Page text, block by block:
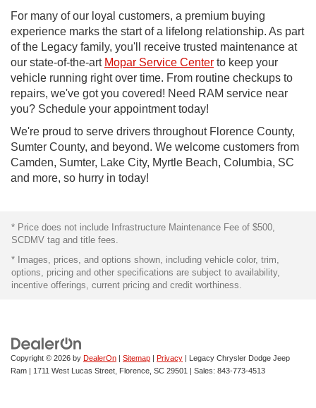
For many of our loyal customers, a premium buying
experience marks the start of a lifelong relationship. As part
of the Legacy family, you'll receive trusted maintenance at
our state-of-the-art Mopar Service Center to keep your
vehicle running right over time. From routine checkups to
repairs, we've got you covered! Need RAM service near
you? Schedule your appointment today!
We're proud to serve drivers throughout Florence County,
Sumter County, and beyond. We welcome customers from
Camden, Sumter, Lake City, Myrtle Beach, Columbia, SC
and more, so hurry in today!
* Price does not include Infrastructure Maintenance Fee of $500,
SCDMV tag and title fees.
* Images, prices, and options shown, including vehicle color, trim,
options, pricing and other specifications are subject to availability,
incentive offerings, current pricing and credit worthiness.
Copyright © 2026 by DealerOn | Sitemap | Privacy | Legacy Chrysler Dodge Jeep
Ram | 1711 West Lucas Street, Florence, SC 29501 | Sales: 843-773-4513